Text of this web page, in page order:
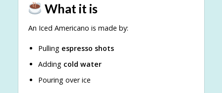
What it is
An Iced Americano is made by:
Pulling espresso shots
Adding cold water
Pouring over ice